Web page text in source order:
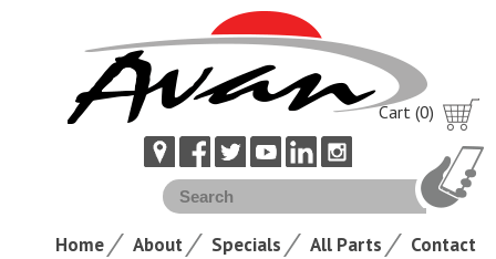
Cart (0)
Home About Specials All Parts Contact